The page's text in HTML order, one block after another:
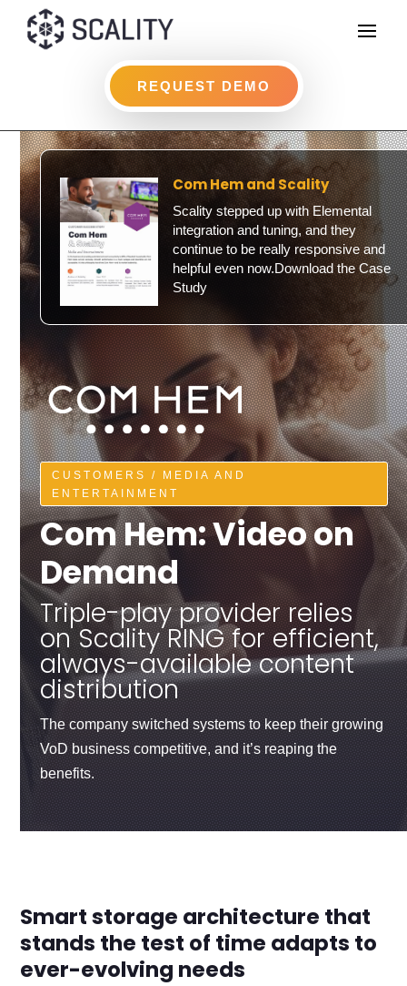
REQUEST DEMO
Com Hem and Scality
Scality stepped up with Elemental
integration and tuning, and they
continue to be really responsive and
helpful even now.Download the Case
Study
CUSTOMERS / MEDIA AND
ENTERTAINMENT
Com Hem: Video on
Demand
Triple-play provider relies
on Scality RING for efficient,
always-available content
distribution
The company switched systems to keep their growing
VoD business competitive, and it’s reaping the
benefits.
Smart storage architecture that
stands the test of time adapts to
ever-evolving needs